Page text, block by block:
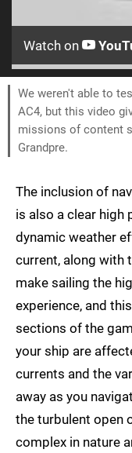
Watch on
We weren't able to
AC4, but this video
missions of content
Grandpre.
The inclusion of
is also a clear high
dynamic weather
current, along with
make sailing the
experience, and
sections of the
your ship are
currents and the
away as you
the turbulent open
complex in nature